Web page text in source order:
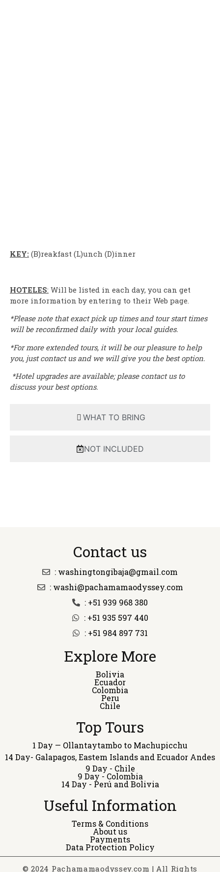
WHAT TO BRING
NOT INCLUDED
KEY: (B)reakfast (L)unch (D)inner
HOTELES: Will be listed in each day, you can get
more information by entering to their Web page.
*Please note that exact pick up times and tour start times
will be reconfirmed daily with your local guides.
*For more extended tours, it will be our pleasure to help
you, just contact us and we will give you the best option.
*Hotel upgrades are available; please contact us to
discuss your best options.
Contact us
: washingtongibaja@gmail.com
: washi@pachamamaodyssey.com
: +51 939 968 380
: +51 935 597 440
: +51 984 897 731
Explore More
Bolivia
Ecuador
Colombia
Peru
Chile
Top Tours
1 Day — Ollantaytambo to Machupicchu
14 Day- Galapagos, Eastem Islands and Ecuador Andes
9 Day - Chile
9 Day - Colombia
14 Day - Perú and Bolivia
Useful Information
Terms & Conditions
About us
Payments
Data Protection Policy
© 2024 Pachamamaodyssey.com | All Rights